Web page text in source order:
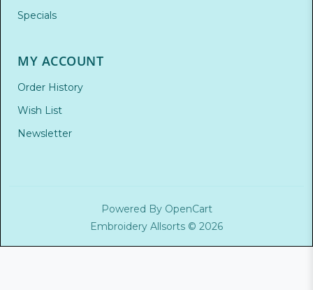
Specials
MY ACCOUNT
Order History
Wish List
Newsletter
Powered By OpenCart
Embroidery Allsorts © 2026